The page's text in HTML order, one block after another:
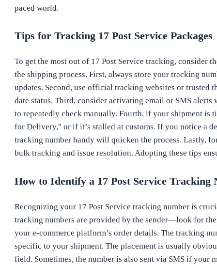
paced world.
Tips for Tracking 17 Post Service Packages
To get the most out of 17 Post Service tracking, consider
the shipping process. First, always store your tracking
updates. Second, use official tracking websites or
date status. Third, consider activating email or SMS
to repeatedly check manually. Fourth, if your shipment is
for Delivery," or if it’s stalled at customs. If you notice a
tracking number handy will quicken the process. Lastly,
bulk tracking and issue resolution. Adopting these tips
How to Identify a 17 Post Service Tracking
Recognizing your 17 Post Service tracking number is
tracking numbers are provided by the sender—look for
your e-commerce platform’s order details. The tracking
specific to your shipment. The placement is usually
field. Sometimes, the number is also sent via SMS if